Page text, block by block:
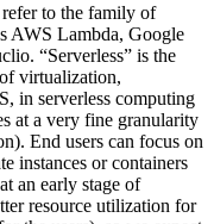
to the family of
AWS Lambda, Google
“Serverless” is the
virtualization,
in serverless computing
at a very fine granularity
End users can focus on
instances or containers
an early stage of
resource utilization for